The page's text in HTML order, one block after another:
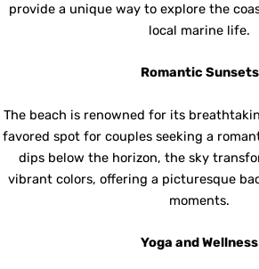
provide a unique way to explore the
local marine life.
Romantic Sunsets
The beach is renowned for its
favored spot for couples seeking a
dips below the horizon, the sky
vibrant colors, offering a picturesque
moments.
Yoga and Wellness